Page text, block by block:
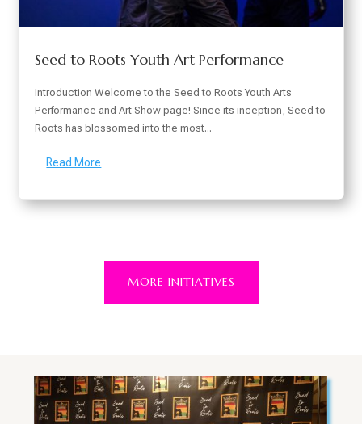
Seed to Roots Youth Art Performance
Introduction Welcome to the Seed to Roots Youth Arts
Performance and Art Show page! Since its inception, Seed to
Roots has blossomed into the most...
Read More
MORE INITIATIVES